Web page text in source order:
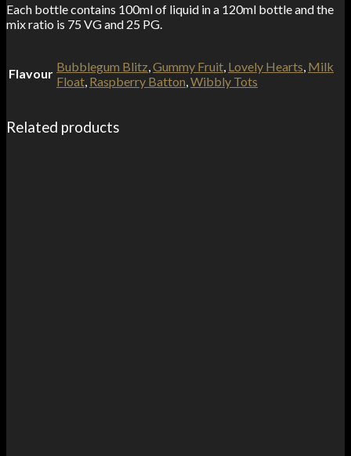
Each bottle contains 100ml of liquid in a 120ml bottle and the
mix ratio is 75 VG and 25 PG.
Flavour Bubblegum Blitz,Gummy Fruit, Lovely Hearts, Milk
Float, Raspberry Batton,Wibbly Tots
Related products